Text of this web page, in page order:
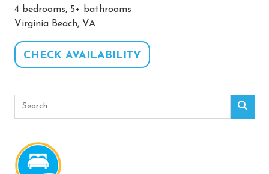
4 bedrooms, 5+ bathrooms
Virginia Beach, VA
CHECK AVAILABILITY
Search